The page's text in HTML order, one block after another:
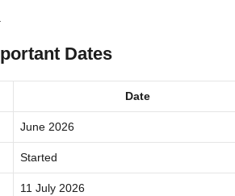
Dates
Date
June 2026
Started
11 July 2026